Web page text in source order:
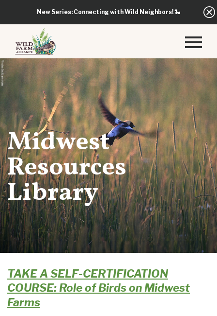
New Series: Connecting with Wild Neighbors!🐍
Midwest
Resources
Library
TAKE A SELF-CERTIFICATION
COURSE: Role of Birds on Midwest
Farms